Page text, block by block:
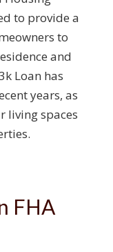
to provide a
to
and
Loan has
years, as
living spaces
FHA